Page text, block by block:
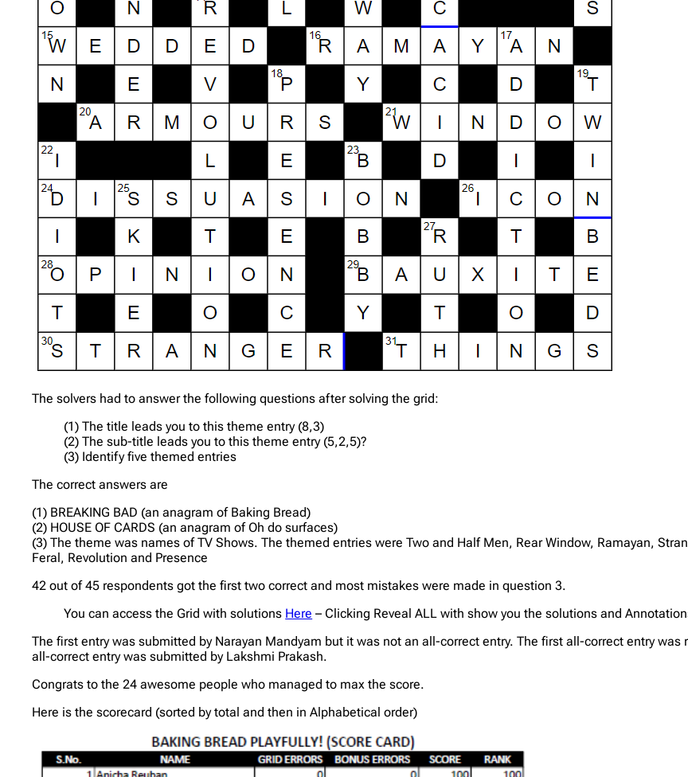
The solvers had to answer the following questions after solving the grid:
(1) The title leads you to this theme entry (8,3)
(2) The sub-title leads you to this theme entry (5,2,5)?
(3) Identify five themed entries
The correct answers are
(1) BREAKING BAD (an anagram of Baking Bread)
(2) HOUSE OF CARDS (an anagram of Oh do surfaces)
(3) The theme was names of TV Shows. The themed entries were Two and Half Men, Rear Window, Ramayan,
Feral, Revolution and Presence
42 out of 45 respondents got the first two correct and most mistakes were made in question 3.
You can access the Grid with solutions Here – Clicking Reveal ALL with show you the solutions and
The first entry was submitted by Narayan Mandyam but it was not an all-correct entry. The first all-correct entry
all-correct entry was submitted by Lakshmi Prakash.
Congrats to the 24 awesome people who managed to max the score.
Here is the scorecard (sorted by total and then in Alphabetical order)